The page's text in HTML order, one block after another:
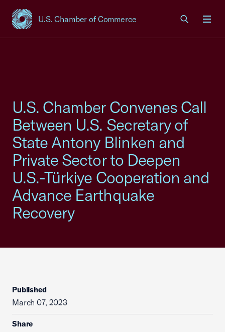
U.S. Chamber of Commerce
USCC Homepage
U.S. Chamber Convenes Call
Between U.S. Secretary of
State Antony Blinken and
Private Sector to Deepen
U.S.-Türkiye Cooperation and
Advance Earthquake
Recovery
Published
March 07, 2023
Share